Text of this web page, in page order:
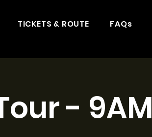
TICKETS & ROUTE FAQs
- 9AM